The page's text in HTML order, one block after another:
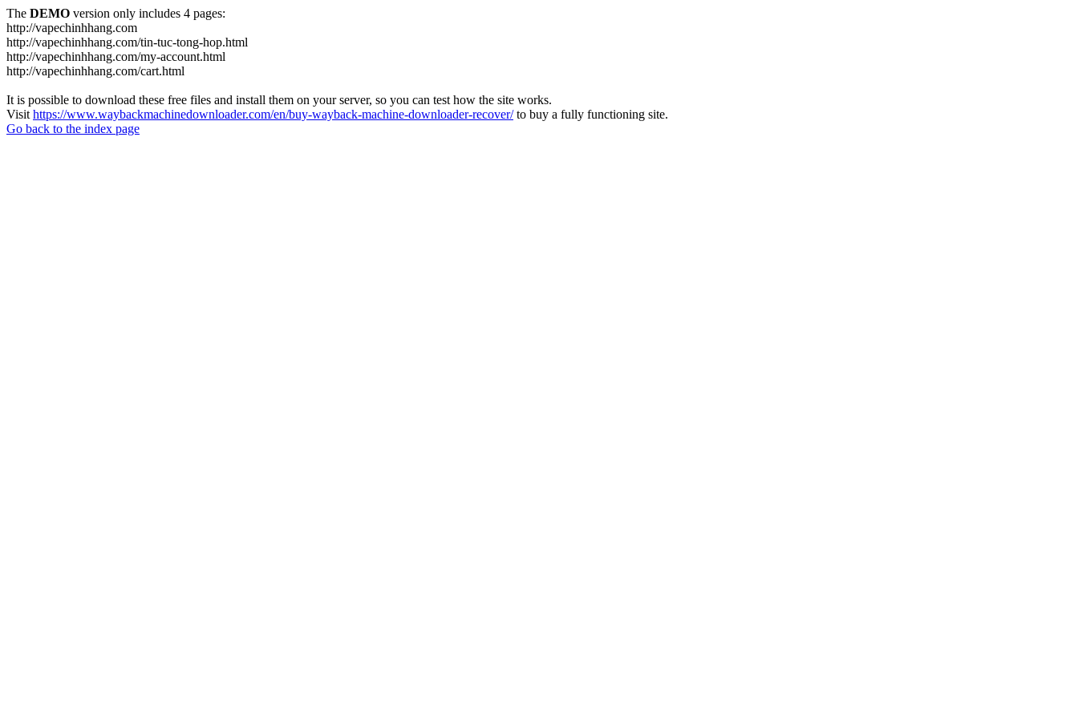
The DEMO version only includes 4 pages:
http://vapechinhhang.com
http://vapechinhhang.com/tin-tuc-tong-hop.html
http://vapechinhhang.com/my-account.html
http://vapechinhhang.com/cart.html
It is possible to download these free files and install them on your server, so you can test how the site works.
Visit https://www.waybackmachinedownloader.com/en/buy-wayback-machine-downloader-recover/to buy a fully functioning site.
Go back to the index page